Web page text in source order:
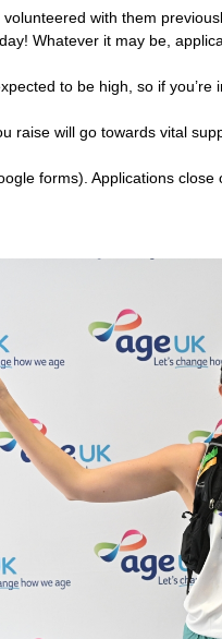
volunteered with them
Whatever it may be,
to be high, so if
raise will go towards vital
forms). Applications close